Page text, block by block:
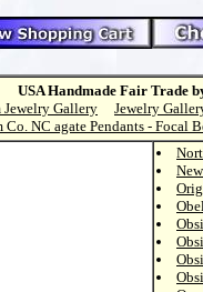
USA Handmade Fair Trade
Jewelry Gallery Jewelry
Co. NC agate Pendants - Focal